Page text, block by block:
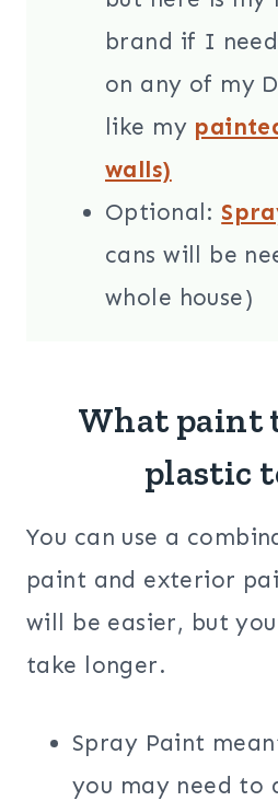
brand if I
on any of my
like my
walls)
Optional:
cans will be
whole house)
What paint
plastic
You can use a
paint and exterior
will be easier, but
take longer.
Spray Paint
you may need to